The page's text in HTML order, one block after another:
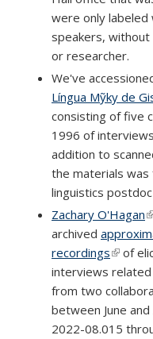
were only
speakers, without
or researcher.
We've
Língua Mỹky de
consisting of five
1996 of
addition to
the materials
linguistics postdoc
Zachary O'Hagan
archived
recordings(link is
of
interviews related
from two
between June
2022-08.015